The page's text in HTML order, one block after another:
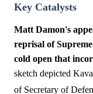
Key Catalysts
Matt Damon's
reprisal of
cold open that
sketch depicted
of Secretary of